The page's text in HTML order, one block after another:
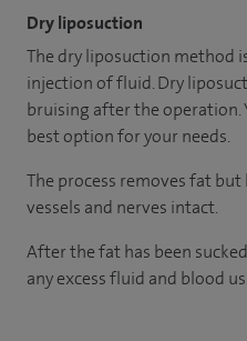
Dry liposuction
The dry liposuction method
injection of fluid. Dry
bruising after the operation.
best option for your needs.
The process removes fat
vessels and nerves intact.
After the fat has been
any excess fluid and blood